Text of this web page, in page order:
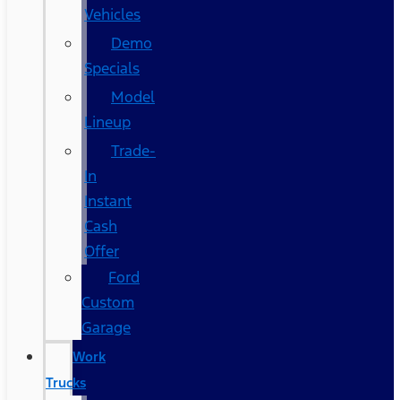
Vehicles
Demo
Specials
Model
Lineup
Trade-
In
Instant
Cash
Offer
Ford
Custom
Garage
Work
Trucks